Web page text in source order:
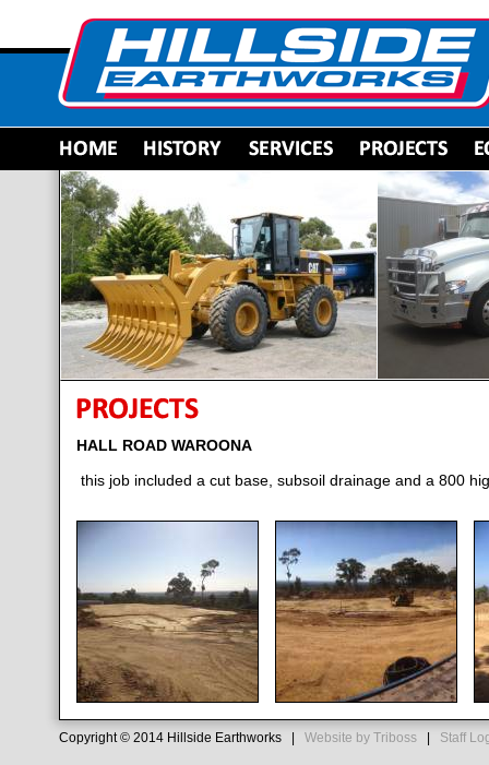
HALL ROAD WAROONA
this job included a cut base, subsoil drainage and a 800
Copyright © 2014 Hillside Earthworks | Website by Triboss Staff